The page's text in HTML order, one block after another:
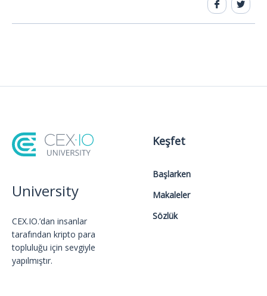
University
CEX.IO.’dan insanlar
tarafından kripto para
topluluğu için sevgiyle
yapılmıştır.
Keşfet
Başlarken
Makaleler
Sözlük